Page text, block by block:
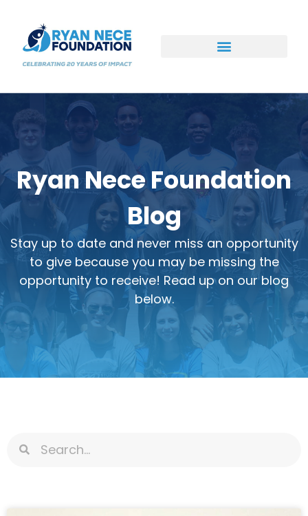
Ryan Nece Foundation
Blog
Stay up to date and never miss an opportunity
to give because you may be missing the
opportunity to receive! Read up on our blog
below.